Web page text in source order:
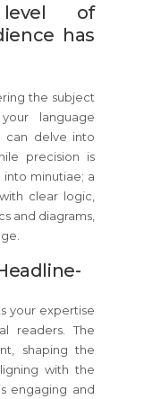
of
has
the subject
language
can delve into
precision is
into minutiae; a
clear logic,
and diagrams,
your expertise
readers. The
shaping the
with the
engaging and